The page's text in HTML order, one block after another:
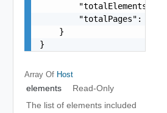
        "totalElements": 0,
        "totalPages": 0
    }
}
Array Of Host
elements
Read-Only
The list of elements included